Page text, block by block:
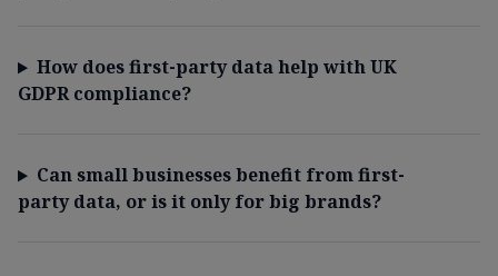
How does first-party data help with UK
GDPR compliance?
Can small businesses benefit from first-
party data, or is it only for big brands?